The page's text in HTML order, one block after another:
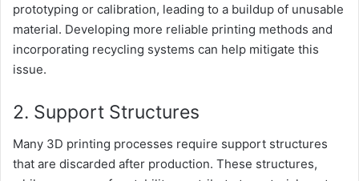
prototyping or calibration, leading to a buildup of unusable
material. Developing more reliable printing methods and
incorporating recycling systems can help mitigate this
issue.
2. Support Structures
Many 3D printing processes require support structures
that are discarded after production. These structures,